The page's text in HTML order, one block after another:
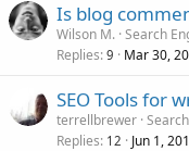
Is blog
Wilson M. Search
Replies 9 Mar 30,
SEO Tools for
terrellbrewer
Replies 12 Jun 1,